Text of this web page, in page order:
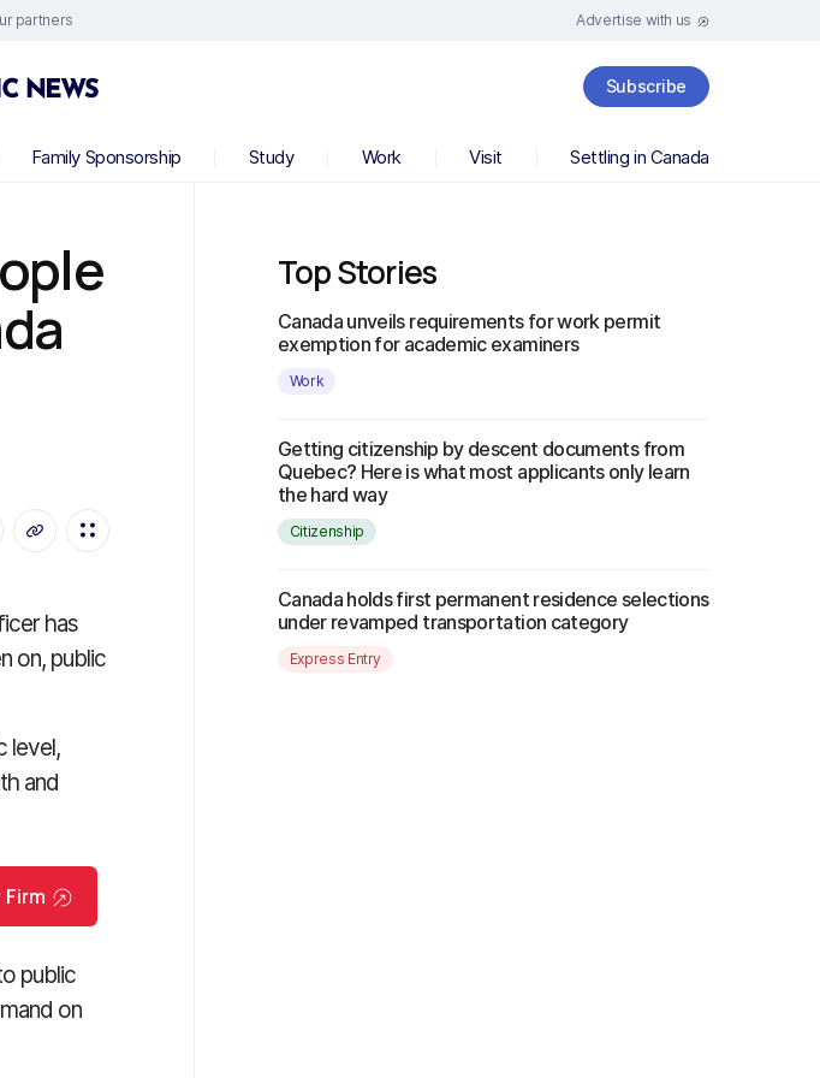
partners Advertise with us
Subscribe
Family Sponsorship Study Work Visit Settling in Canada
has
on, public
level,
and
public
on
Top Stories
Canada unveils requirements for work permit
exemption for academic examiners
Work
Getting citizenship by descent documents from
Quebec? Here is what most applicants only learn
the hard way
Citizenship
Canada holds first permanent residence selections
under revamped transportation category
Express Entry